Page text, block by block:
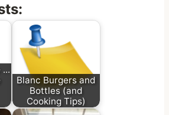
Blanc Burgers and
Bottles (and
Cooking Tips)